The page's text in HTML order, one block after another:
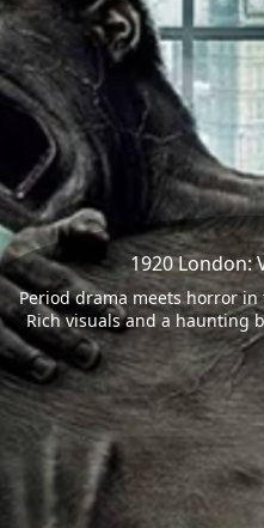
1920 London:
Period drama meets horror
Rich visuals and a haunting